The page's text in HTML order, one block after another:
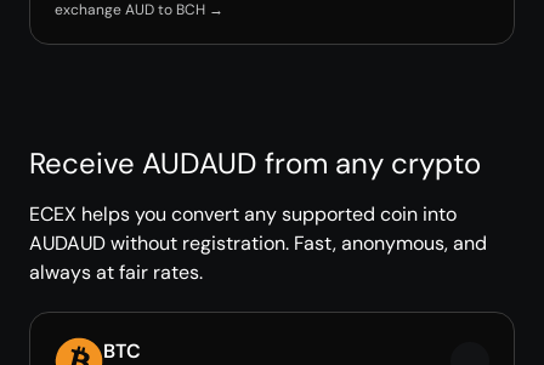
exchange AUD to BCH →
Receive AUDAUD from any crypto
ECEX helps you convert any supported coin into
AUDAUD without registration. Fast, anonymous, and
always at fair rates.
BTC